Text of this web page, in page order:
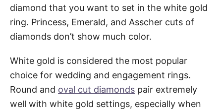
diamond that you want to set in the white gold
ring. Princess, Emerald, and Asscher cuts of
diamonds don’t show much color.
White gold is considered the most popular
choice for wedding and engagement rings.
Round and oval cut diamonds pair extremely
well with white gold settings, especially when